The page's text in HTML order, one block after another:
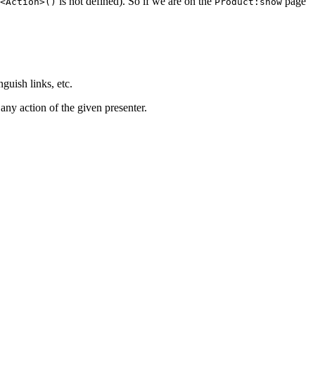
links, etc.
action of the given presenter.